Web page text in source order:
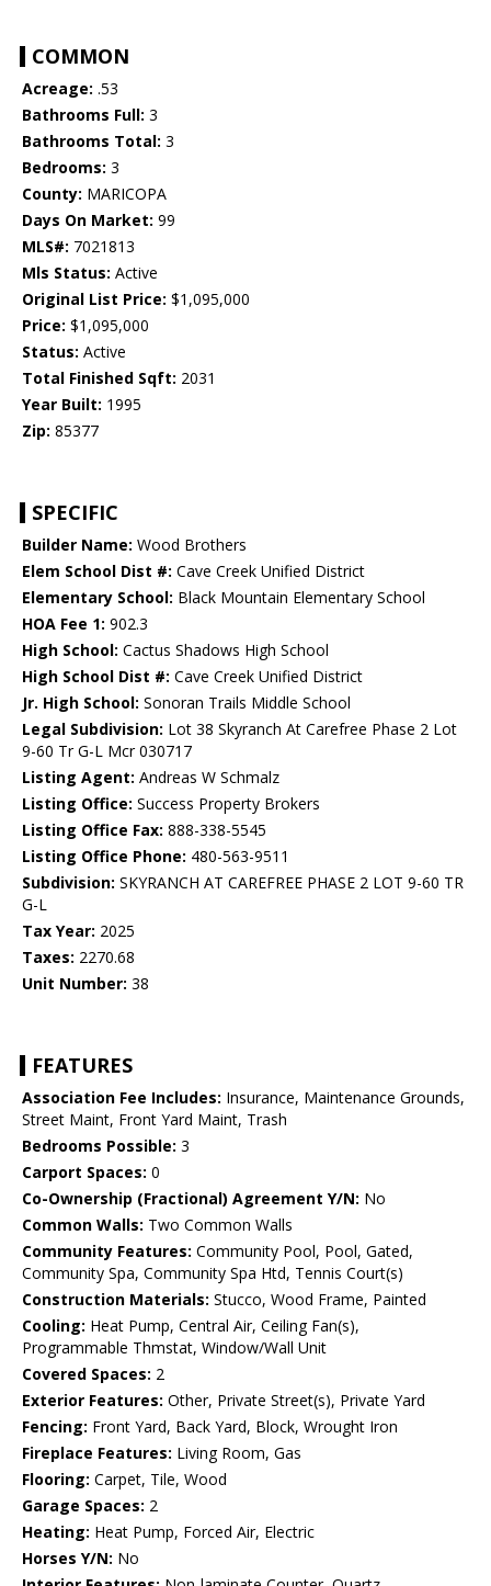
COMMON
Acreage: .53
Bathrooms Full: 3
Bathrooms Total: 3
Bedrooms: 3
County: MARICOPA
Days On Market: 99
MLS#: 7021813
Mls Status: Active
Original List Price: $1,095,000
Price: $1,095,000
Status: Active
Total Finished Sqft: 2031
Year Built: 1995
Zip: 85377
SPECIFIC
Builder Name: Wood Brothers
Elem School Dist #: Cave Creek Unified District
Elementary School: Black Mountain Elementary School
HOA Fee 1: 902.3
High School: Cactus Shadows High School
High School Dist #: Cave Creek Unified District
Jr. High School: Sonoran Trails Middle School
Legal Subdivision: Lot 38 Skyranch At Carefree Phase 2 Lot
9-60 Tr G-L Mcr 030717
Listing Agent: Andreas W Schmalz
Listing Office: Success Property Brokers
Listing Office Fax: 888-338-5545
Listing Office Phone: 480-563-9511
Subdivision: SKYRANCH AT CAREFREE PHASE 2 LOT 9-60 TR
G-L
Tax Year: 2025
Taxes: 2270.68
Unit Number: 38
FEATURES
Association Fee Includes: Insurance, Maintenance Grounds,
Street Maint, Front Yard Maint, Trash
Bedrooms Possible: 3
Carport Spaces: 0
Co-Ownership (Fractional) Agreement Y/N: No
Common Walls: Two Common Walls
Community Features: Community Pool, Pool, Gated,
Community Spa, Community Spa Htd, Tennis Court(s)
Construction Materials: Stucco, Wood Frame, Painted
Cooling: Heat Pump, Central Air, Ceiling Fan(s),
Programmable Thmstat, Window/Wall Unit
Covered Spaces: 2
Exterior Features: Other, Private Street(s), Private Yard
Fencing: Front Yard, Back Yard, Block, Wrought Iron
Fireplace Features: Living Room, Gas
Flooring: Carpet, Tile, Wood
Garage Spaces: 2
Heating: Heat Pump, Forced Air, Electric
Horses Y/N: No